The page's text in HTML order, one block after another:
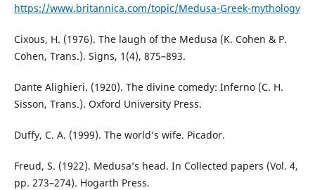
https://www.britannica.com/topic/Medusa-Greek-mythology
Cixous, H. (1976). The laugh of the Medusa (K. Cohen & P.
Cohen, Trans.). Signs, 1(4), 875–893.
Dante Alighieri. (1920). The divine comedy: Inferno (C. H.
Sisson, Trans.). Oxford University Press.
Duffy, C. A. (1999). The world’s wife. Picador.
Freud, S. (1922). Medusa’s head. In Collected papers (Vol. 4,
pp. 273–274). Hogarth Press.